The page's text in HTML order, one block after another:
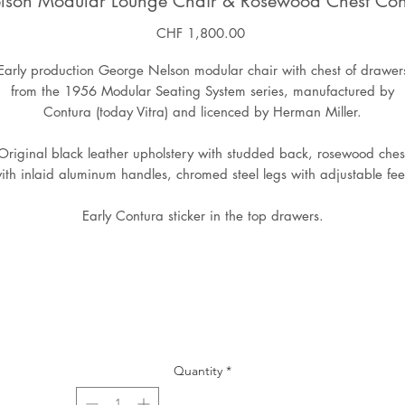
CHF 1,800.00Price
production George Nelson modular chair with chest of
from the 1956 Modular Seating System series, manufactured by
Contura (today Vitra) and licenced by Herman Miller.
black leather upholstery with studded back, rosewood
inlaid aluminum handles, chromed steel legs with adjustable
Early Contura sticker in the top drawers.
Quantity *